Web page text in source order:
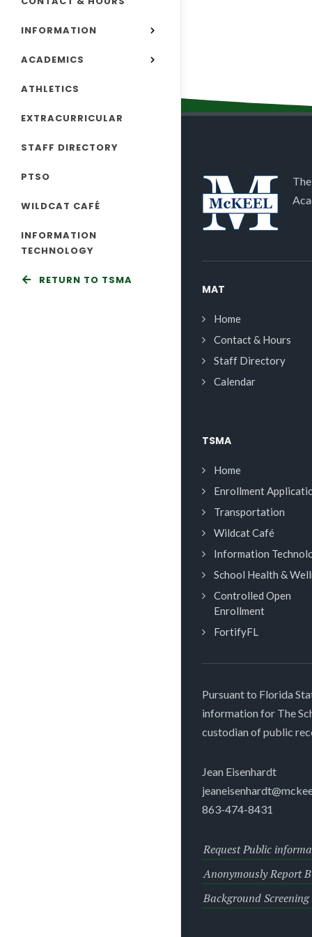
INFORMATION
ACADEMICS
ATHLETICS
EXTRACURRICULAR
STAFF DIRECTORY
PTSO
WILDCAT CAFÉ
INFORMATION
TECHNOLOGY
RETURN TO TSMA
MAT
Home
Contact & Hours
Staff Directory
Calendar
TSMA
Home
Enrollment
Transportation
Wildcat Café
Information
School Health &
Controlled Open
Enrollment
FortifyFL
Pursuant to Florida
information for The
custodian of public
Jean Eisenhardt
863-474-8431
Request Public
Anonymously Report
Background